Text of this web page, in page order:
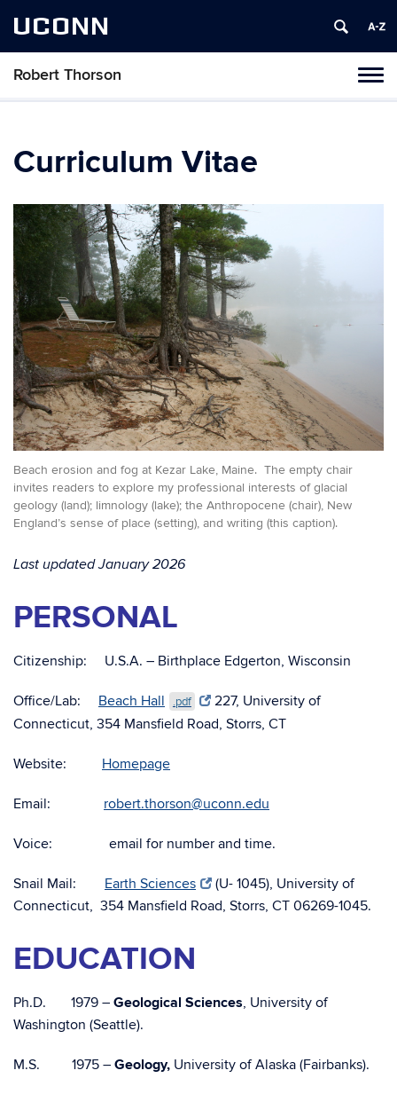
UCONN
Robert Thorson
Curriculum Vitae
Beach erosion and fog at Kezar Lake, Maine. The empty chair
invites readers to explore my professional interests of glacial
geology (land); limnology (lake); the Anthropocene (chair), New
England’s sense of place (setting), and writing (this caption).
Last updated January 2026
PERSONAL
Citizenship: U.S.A. – Birthplace Edgerton, Wisconsin
Office/Lab: Beach Hall .pdf
227, University of
Connecticut, 354 Mansfield Road, Storrs, CT
Website: Homepage
Email: robert.thorson@uconn.edu
Voice: email for number and time.
Snail Mail: Earth Sciences
(U- 1045), University of
Connecticut, 354 Mansfield Road, Storrs, CT 06269-1045.
EDUCATION
Ph.D. 1979 – Geological Sciences, University of
Washington (Seattle).
M.S. 1975 – Geology, University of Alaska (Fairbanks).